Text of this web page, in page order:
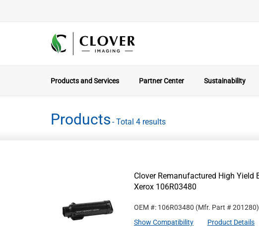
Products and Services Partner Center Sustainability
Products - Total 4 results
Clover Remanufactured High Yield
Xerox 106R03480
OEM #: 106R03480 (Mfr. Part #201280)
Show Compatibility
Product Details